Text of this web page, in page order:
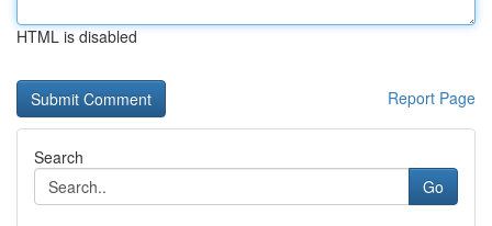
HTML is disabled
Report Page
Search
Go